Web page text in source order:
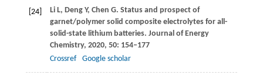
[24] Li L, Deng Y, Chen G. Status and prospect of
garnet/polymer solid composite electrolytes for all-
solid-state lithium batteries. Journal of Energy
Chemistry, 2020, 50: 154–177
Crossref
Google scholar